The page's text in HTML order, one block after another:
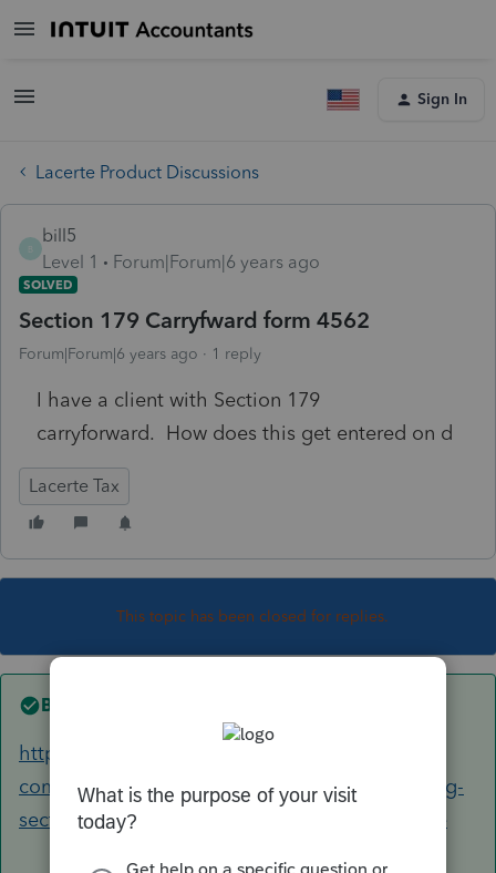
Sign In
Lacerte Product Discussions
bill5
Level 1
Forum|Forum|6 years ago
SOLVED
Section 179 Carryfward form 4562
Forum|Forum|6 years ago 1 reply
I have a client with Section 179
carryforward. How does this get entered on d
Lacerte Tax
This topic has been closed for replies.
Best answer by
https://accountants-
community.intuit.com/articles/1857418-entering-
section-179-carryover-in-the-individual-module